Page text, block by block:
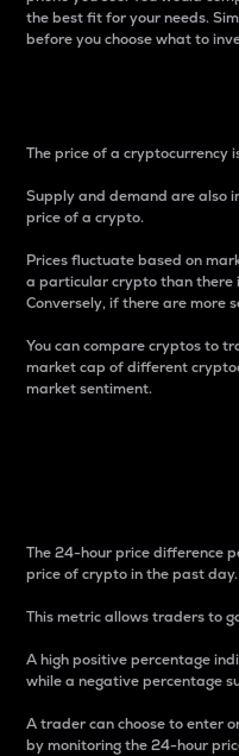
the best fit for your needs.
before you choose what to
The price of a cryptocurrency
Supply and demand are also
price of a crypto.
Prices fluctuate based on
a particular crypto than there
Conversely, if there are more
You can compare cryptos to
market cap of different
market sentiment.
The 24-hour price difference
price of crypto in the past day.
This metric allows traders to
A high positive percentage
while a negative percentage
A trader can choose to enter
by monitoring the 24-hour